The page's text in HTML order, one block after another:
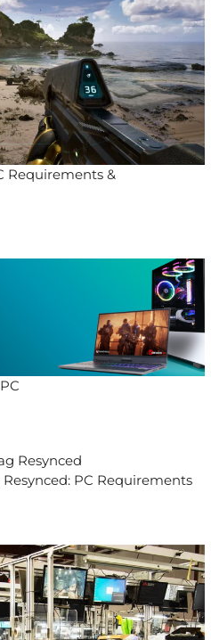
Requirements &
Resynced: PC Requirements